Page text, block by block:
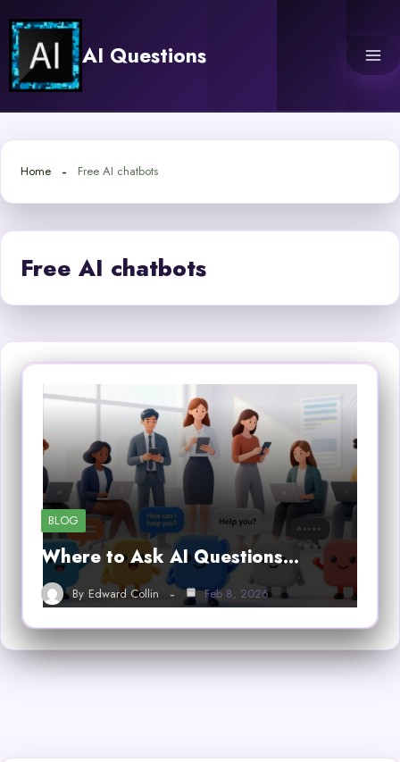
content
AI Questions
Home Free AI chatbots
Free AI chatbots
BLOG
Where to Ask AI Questions…
By Edward Collin Feb 8, 2026